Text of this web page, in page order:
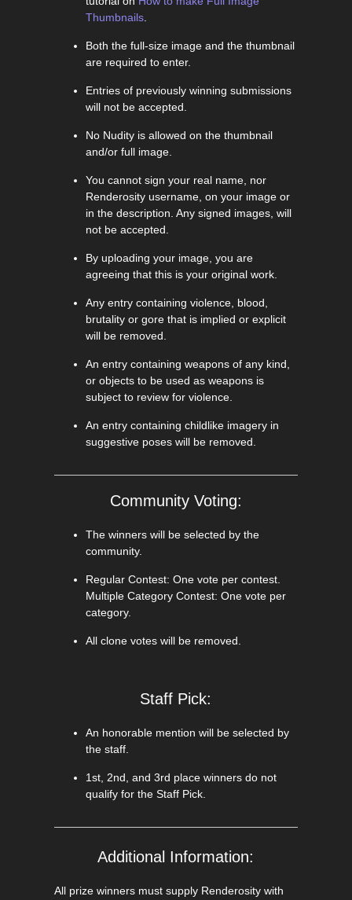
Thumbnails.
Both the full-size image and the thumbnail
are required to enter.
Entries of previously winning submissions
will not be accepted.
No Nudity is allowed on the thumbnail
and/or full image.
You cannot sign your real name, nor
Renderosity username, on your image or
in the description. Any signed images, will
not be accepted.
By uploading your image, you are
agreeing that this is your original work.
Any entry containing violence, blood,
brutality or gore that is implied or explicit
will be removed.
An entry containing weapons of any kind,
or objects to be used as weapons is
subject to review for violence.
An entry containing childlike imagery in
suggestive poses will be removed.
Community Voting:
The winners will be selected by the
community.
Regular Contest: One vote per contest.
Multiple Category Contest: One vote per
category.
All clone votes will be removed.
Staff Pick:
An honorable mention will be selected by
the staff.
1st, 2nd, and 3rd place winners do not
qualify for the Staff Pick.
Additional Information:
All prize winners must supply Renderosity with